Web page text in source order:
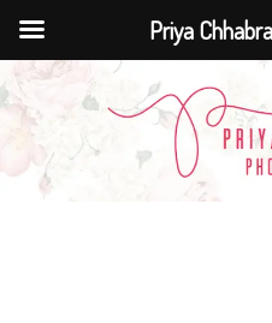
Priya